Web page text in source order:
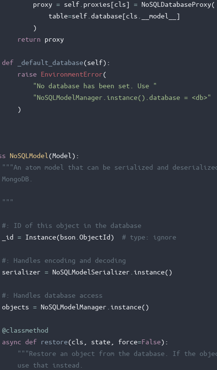
proxy = self. proxies[cls] = NoSQLDatabaseProxy(
table=self. database[cls __model__
]
)
return
proxy
def _default_database(self):
raise EnvironmentError(
"No database has been set. Use "
"NoSQLModelManager.instance().database = <db>"
)
NoSQLModel (Model ):
"""An atom model that can be serialized and
"""
#: ID of this object in the database
_id
= Instance(bson ObjectId ) # type: ignore
#: Handles encoding and decoding
serializer = NoSQLModelSerializer instance()
#: Handles database access
objects = NoSQLModelManager instance()
@classmethod
async def restore(cls state, force=False):
"""Restore an object from the database. If the
use that instead.